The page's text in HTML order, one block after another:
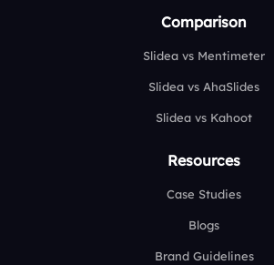
Comparison
Slidea vs Mentimeter
Slidea vs AhaSlides
Slidea vs Kahoot
Resources
Case Studies
Blogs
Brand Guidelines